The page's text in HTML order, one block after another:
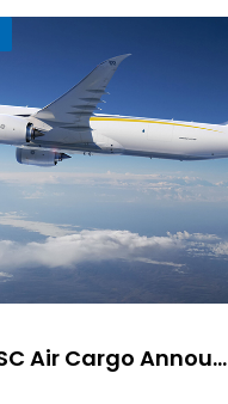
Air Cargo Annou...